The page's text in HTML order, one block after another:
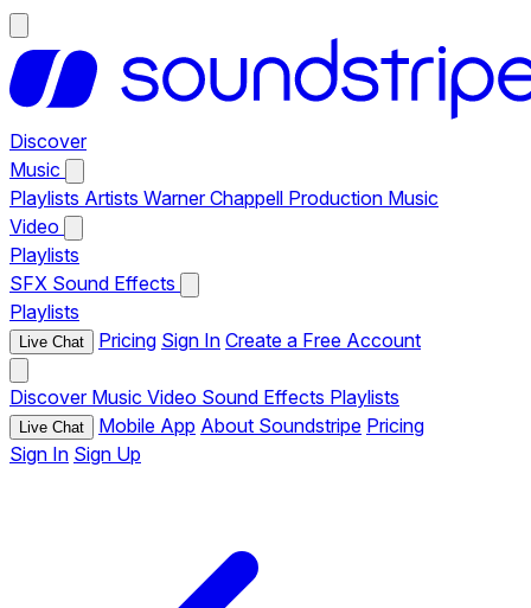
Discover
Music
Playlists Artists Warner Chappell Production Music
Video
Playlists
SFX Sound Effects
Playlists
Live Chat Pricing Sign In Create a Free Account
Discover Music Video Sound Effects Playlists
Live Chat Mobile App About Soundstripe Pricing
Sign In Sign Up